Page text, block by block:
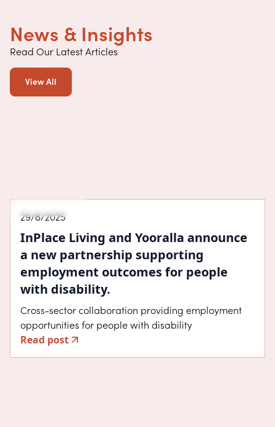
News & Insights
Read Our Latest Articles
View All
29/8/2025
InPlace Living and Yooralla announce
a new partnership supporting
employment outcomes for people
with disability.
Cross-sector collaboration providing employment
opportunities for people with disability
Read post